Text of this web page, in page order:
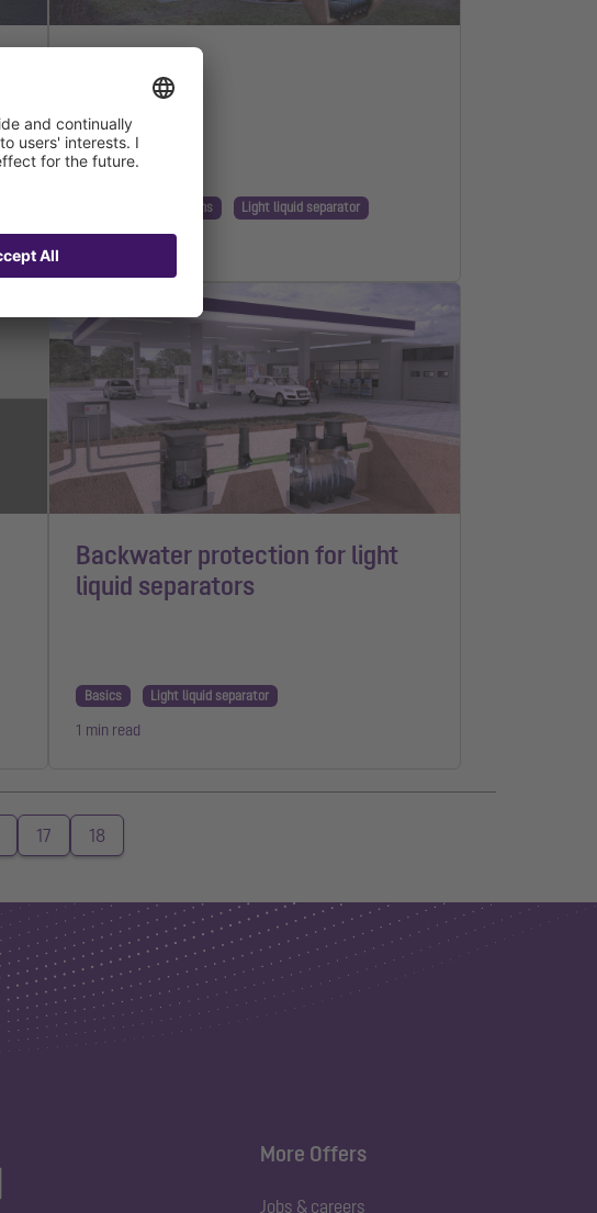
Planning & Regulations Light liquid separator
Backwater protection for light
liquid separators
Basics Light liquid separator
1 min read
17 18
More Offers
Jobs & careers